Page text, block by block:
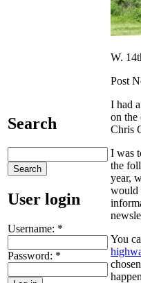
Search
User login
Username: *
Password: *
W.
Post
I had
on the
Chris
I was
the
year,
would
You